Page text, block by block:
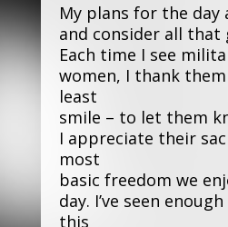
My plans for the day
and consider all that
Each time I see
women, I thank
least
smile – to let them
I appreciate their
most
basic freedom we
day. I’ve seen
this